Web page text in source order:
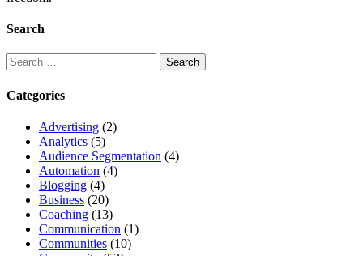
Search
Search
for:
Categories
Advertising (2)
Analytics (5)
Audience Segmentation (4)
Automation (4)
Blogging (4)
Business (20)
Coaching (13)
Communication (1)
Communities (10)